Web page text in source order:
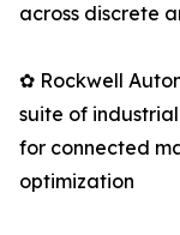
across discrete
✿ Rockwell
suite of
for connected
optimization